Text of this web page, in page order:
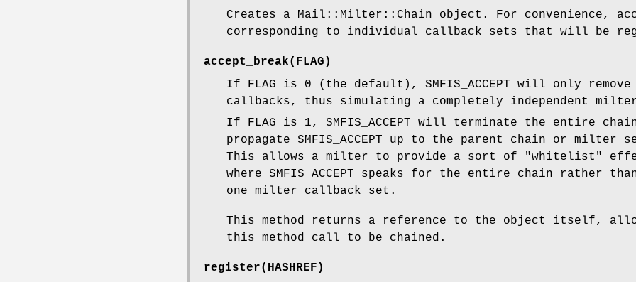
Creates a Mail::Milter::Chain object. For convenience,
corresponding to individual callback sets that will be
accept_break(FLAG)
If FLAG is 0 (the default), SMFIS_ACCEPT will only
callbacks, thus simulating a completely independent
If FLAG is 1, SMFIS_ACCEPT will terminate the entire
propagate SMFIS_ACCEPT up to the parent chain or milter
This allows a milter to provide a sort of "whitelist"
where SMFIS_ACCEPT speaks for the entire chain rather
one milter callback set.
This method returns a reference to the object itself,
this method call to be chained.
register(HASHREF)